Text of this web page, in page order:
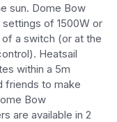
sun. Dome Bow
of 1500W or
a switch (or at the
Heatsail
within a 5m
friends to make
Bow
are available in 2